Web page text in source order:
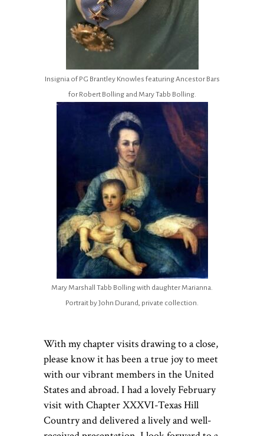
Insignia of PG Brantley Knowles featuring Ancestor Bars
for Robert Bolling and Mary Tabb Bolling.
Mary Marshall Tabb Bolling with daughter Marianna.
Portrait by John Durand, private collection.
With my chapter visits drawing to a close,
please know it has been a true joy to meet
with our vibrant members in the United
States and abroad. I had a lovely February
visit with Chapter XXXVI-Texas Hill
Country and delivered a lively and well-